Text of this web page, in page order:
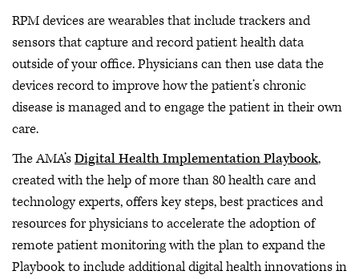
RPM devices are wearables that include trackers and
sensors that capture and record patient health data
outside of your office. Physicians can then use data the
devices record to improve how the patient’s chronic
disease is managed and to engage the patient in their own
care.
The AMA’sDigital Health Implementation Playbook,
created with the help of more than 80 health care and
technology experts, offers key steps, best practices and
resources for physicians to accelerate the adoption of
remote patient monitoring with the plan to expand the
Playbook to include additional digital health innovations in